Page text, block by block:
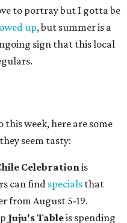
to portray but I gotta be
up, but summer is a
sign that this local
week, here are some
seem tasty:
Celebrationis
can find specials that
from August 5-19.
Juju's Tableis spending